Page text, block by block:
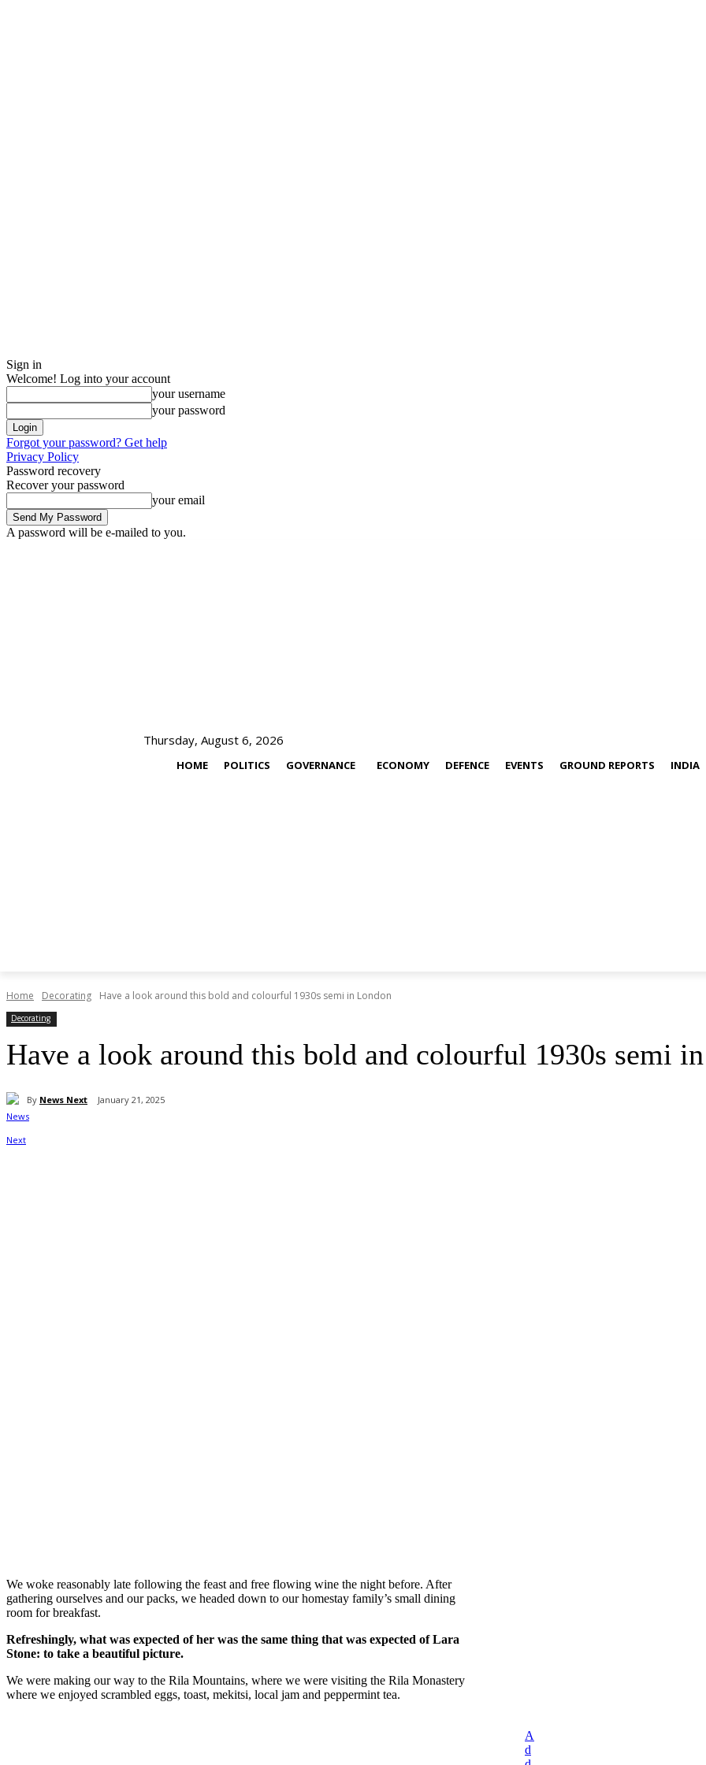
Sign in
Welcome! Log into your account
your username
your password
Forgot your password? Get help
Privacy Policy
Password recovery
Recover your password
your email
A password will be e-mailed to you.
Thursday, August 6, 2026
HOME POLITICS GOVERNANCE ECONOMY DEFENCE EVENTS GROUND REPORTS INDIA
Home Decorating Have a look around this bold and colourful 1930s semi in London
Decorating
Have a look around this bold and colourful 1930s semi
By News Next January 21, 2025
We woke reasonably late following the feast and free flowing wine the night before. After
gathering ourselves and our packs, we headed down to our homestay family’s small dining
room for breakfast.
Refreshingly, what was expected of her was the same thing that was expected of Lara
Stone: to take a beautiful picture.
We were making our way to the Rila Mountains, where we were visiting the Rila Monastery
where we enjoyed scrambled eggs, toast, mekitsi, local jam and peppermint tea.
A
d